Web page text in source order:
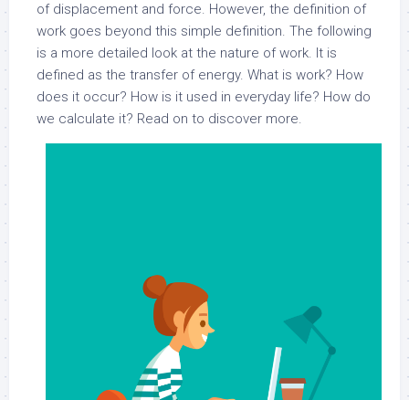
of displacement and force. However, the definition of
work goes beyond this simple definition. The following
is a more detailed look at the nature of work. It is
defined as the transfer of energy. What is work? How
does it occur? How is it used in everyday life? How do
we calculate it? Read on to discover more.